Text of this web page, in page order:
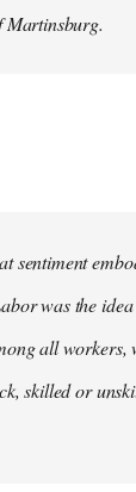
Martinsburg.
sentiment
was the
all workers,
skilled or